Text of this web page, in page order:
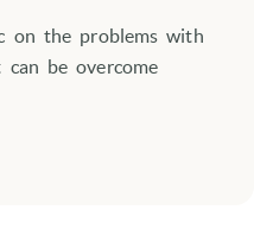
on the problems with
be overcome